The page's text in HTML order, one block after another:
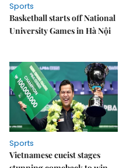
Sports
Basketball starts off National
University Games in Hà Nội
Sports
Vietnamese cueist stages